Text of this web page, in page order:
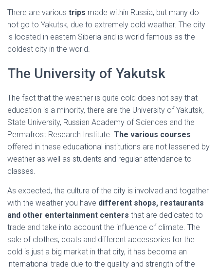
There are various trips made within Russia, but many do
not go to Yakutsk, due to extremely cold weather. The city
is located in eastern Siberia and is world famous as the
coldest city in the world.
The University of Yakutsk
The fact that the weather is quite cold does not say that
education is a minority, there are the University of Yakutsk,
State University, Russian Academy of Sciences and the
Permafrost Research Institute. The various courses
offered in these educational institutions are not lessened by
weather as well as students and regular attendance to
classes.
As expected, the culture of the city is involved and together
with the weather you have different shops, restaurants
and other entertainment centers that are dedicated to
trade and take into account the influence of climate. The
sale of clothes, coats and different accessories for the
cold is just a big market in that city, it has become an
international trade due to the quality and strength of the